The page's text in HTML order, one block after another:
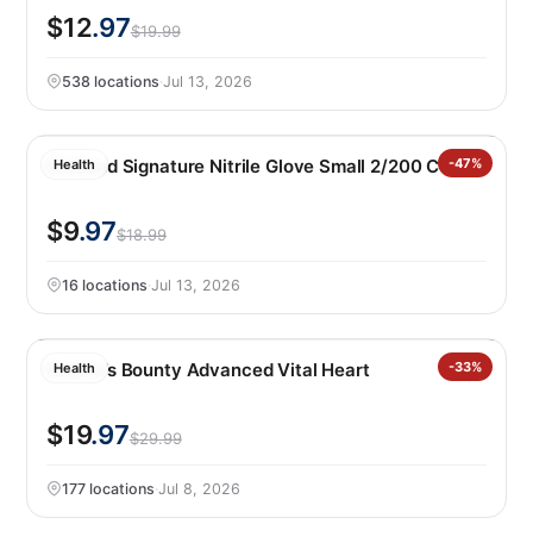
$12.97$19.99
538 locations·Jul 13, 2026
Health -47%
Kirkland Signature Nitrile Glove Small 2/200 CT
$9.97$18.99
16 locations·Jul 13, 2026
Health -33%
Nature’s Bounty Advanced Vital Heart
$19.97$29.99
177 locations·Jul 8, 2026